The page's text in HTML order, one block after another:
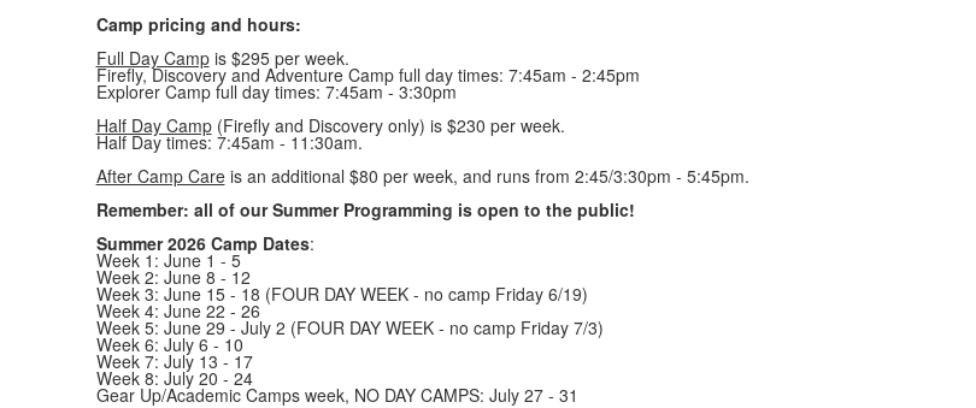
Camp pricing and hours:
Full Day Campis $295 per week.
Firefly, Discovery and Adventure Camp full day times: 7:45am - 2:45pm
Explorer Camp full day times: 7:45am - 3:30pm
Half Day Camp(Firefly and Discovery only) is $230 per week.
Half Day times: 7:45am - 11:30am.
After Camp Careis an additional $80 per week, and runs from 2:45/3:30pm - 5:45pm.
Remember: all of our Summer Programming is open to the public!
Summer 2026 Camp Dates:
Week 1: June 1 - 5
Week 2: June 8 - 12
Week 3: June 15 - 18 (FOUR DAY WEEK - no camp Friday 6/19)
Week 4: June 22 - 26
Week 5: June 29 - July 2 (FOUR DAY WEEK - no camp Friday 7/3)
Week 6: July 6 - 10
Week 7: July 13 - 17
Week 8: July 20 - 24
Gear Up/Academic Camps week, NO DAY CAMPS: July 27 - 31